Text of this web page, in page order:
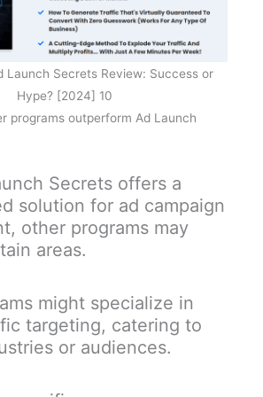
Launch Secrets Review: Success or
Hype? [2024] 10
programs outperform Ad Launch
Secrets offers a
solution for ad campaign
other programs may
areas.
might specialize in
targeting, catering to
or audiences.